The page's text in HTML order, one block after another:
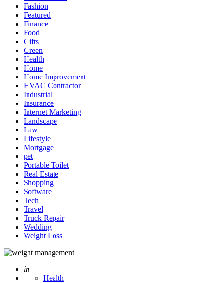
Fashion
Featured
Finance
Food
Gifts
Green
Health
Home
Home Improvement
HVAC Contractor
Industrial
Insurance
Internet Marketing
Landscape
Law
Lifestyle
Mortgage
pet
Portable Toilet
Real Estate
Shopping
Software
Tech
Travel
Truck Repair
Wedding
Weight Loss
Posted
in
Health